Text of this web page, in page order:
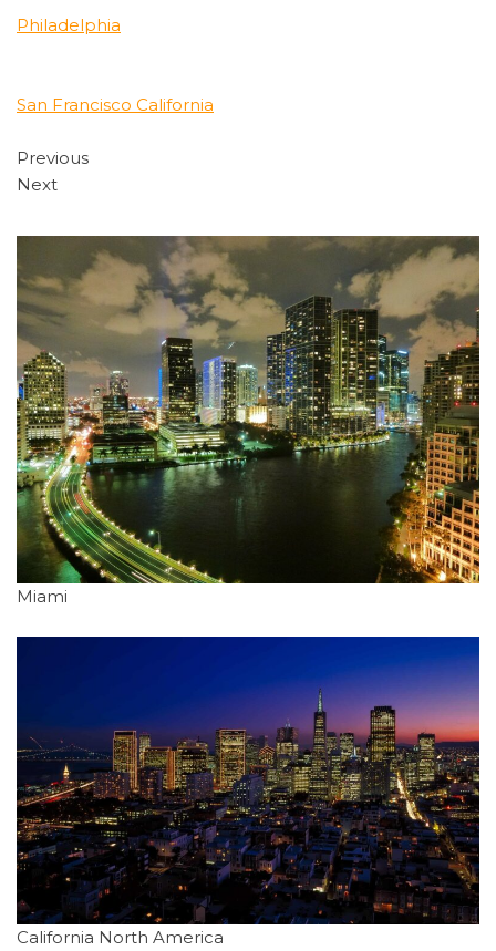
Philadelphia
San Francisco California
Previous
Next
Miami
California North America